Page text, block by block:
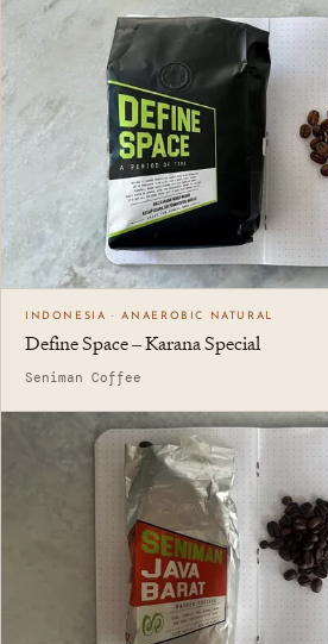
INDONESIA · ANAEROBIC NATURAL
Define Space – Karana Special
Seniman Coffee